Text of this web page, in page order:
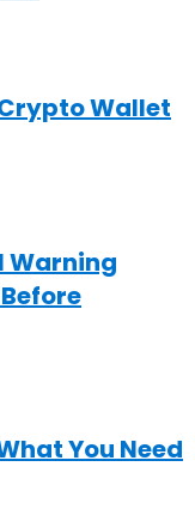
Wallet
Warning
You Need